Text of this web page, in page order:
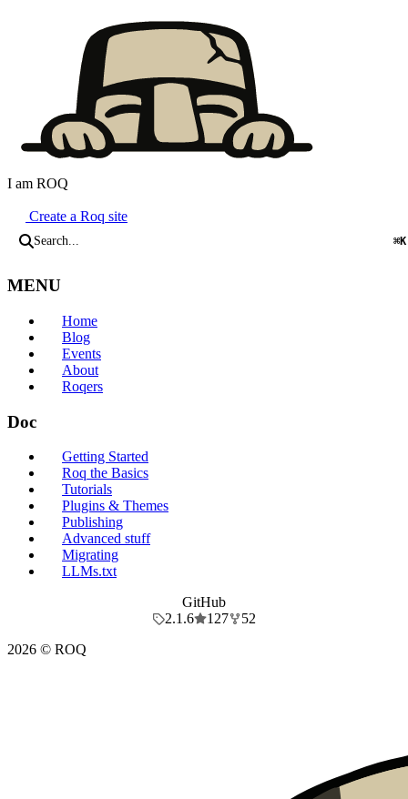
I am ROQ
Create a Roq site
Search... ⌘K
MENU
Home
Blog
Events
About
Roqers
Doc
Getting Started
Roq the Basics
Tutorials
Plugins & Themes
Publishing
Advanced stuff
Migrating
LLMs.txt
GitHub
2.1.6
127
52
2026 © ROQ